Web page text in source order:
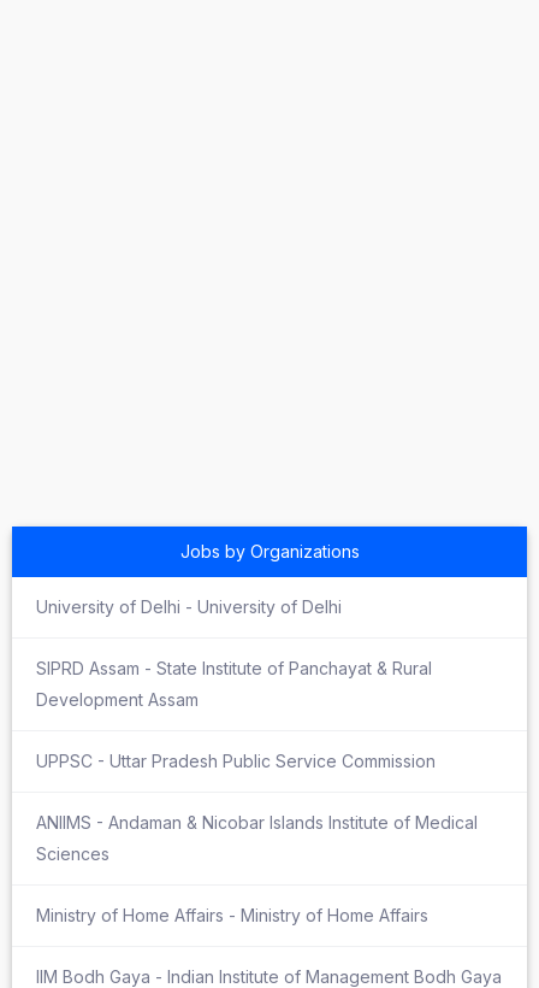
Jobs by Organizations
University of Delhi - University of Delhi
SIPRD Assam - State Institute of Panchayat & Rural
Development Assam
UPPSC - Uttar Pradesh Public Service Commission
ANIIMS - Andaman & Nicobar Islands Institute of Medical
Sciences
Ministry of Home Affairs - Ministry of Home Affairs
IIM Bodh Gaya - Indian Institute of Management Bodh Gaya